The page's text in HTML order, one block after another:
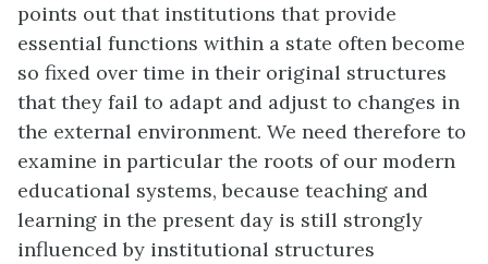
points out that institutions that provide
essential functions within a state often become
so fixed over time in their original structures
that they fail to adapt and adjust to changes in
the external environment. We need therefore to
examine in particular the roots of our modern
educational systems, because teaching and
learning in the present day is still strongly
influenced by institutional structures